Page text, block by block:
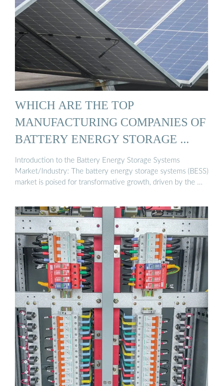
WHICH ARE THE TOP
MANUFACTURING COMPANIES OF
BATTERY ENERGY STORAGE ...
Introduction to the Battery Energy Storage Systems
Market/Industry: The battery energy storage systems (BESS)
market is poised for transformative growth, driven by the …